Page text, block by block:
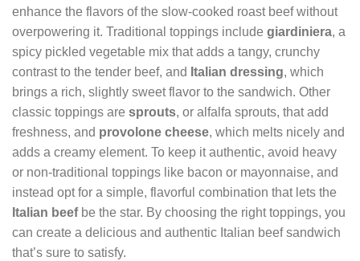
enhance the flavors of the slow-cooked roast beef without
overpowering it. Traditional toppings include giardiniera, a
spicy pickled vegetable mix that adds a tangy, crunchy
contrast to the tender beef, and Italian dressing, which
brings a rich, slightly sweet flavor to the sandwich. Other
classic toppings are sprouts, or alfalfa sprouts, that add
freshness, and provolone cheese, which melts nicely and
adds a creamy element. To keep it authentic, avoid heavy
or non-traditional toppings like bacon or mayonnaise, and
instead opt for a simple, flavorful combination that lets the
Italian beefbe the star. By choosing the right toppings, you
can create a delicious and authentic Italian beef sandwich
that’s sure to satisfy.